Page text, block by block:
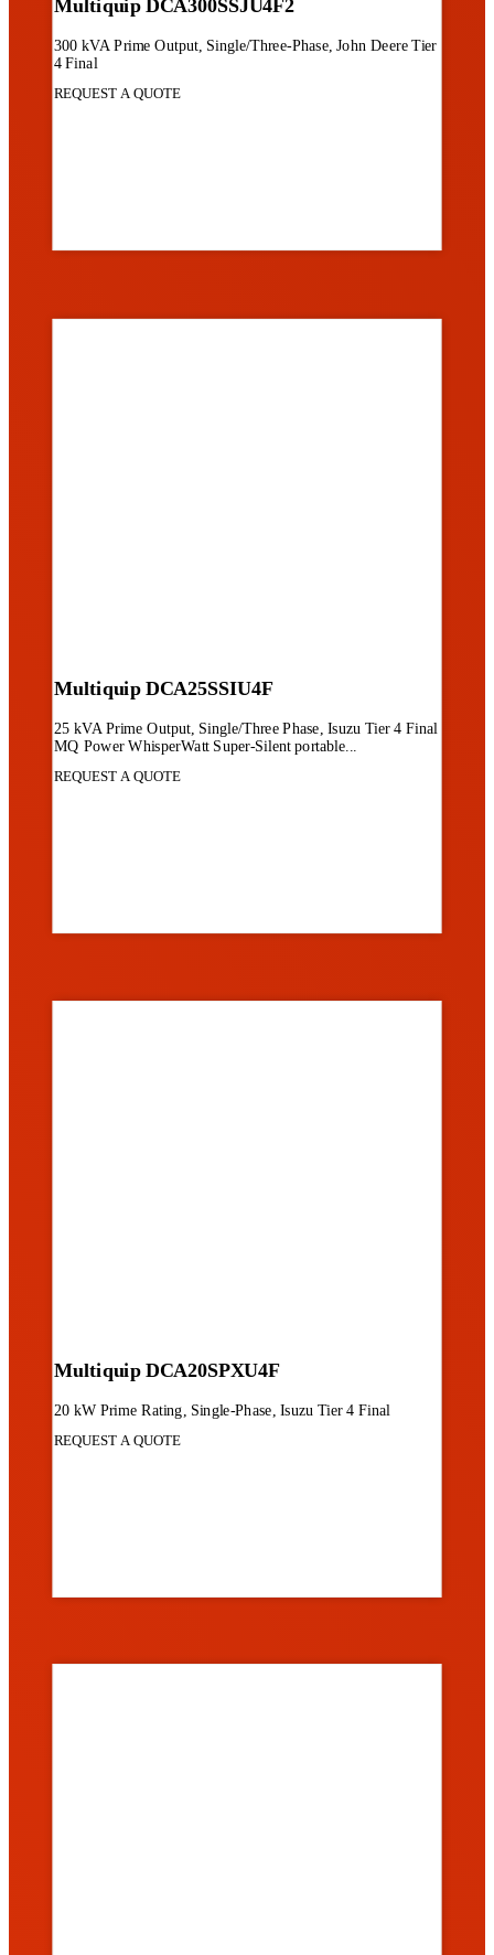
Multiquip DCA300SSJU4F2
300 kVA Prime Output, Single/Three-Phase, John Deere Tier
4 Final
REQUEST A QUOTE
Multiquip DCA25SSIU4F
25 kVA Prime Output, Single/Three Phase, Isuzu Tier 4 Final
MQ Power WhisperWatt Super-Silent portable...
REQUEST A QUOTE
Multiquip DCA20SPXU4F
20 kW Prime Rating, Single-Phase, Isuzu Tier 4 Final
REQUEST A QUOTE